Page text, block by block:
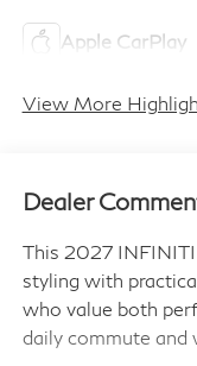
Apple CarPlay
View More
Dealer
This 2027
styling with
who value both
daily commute and